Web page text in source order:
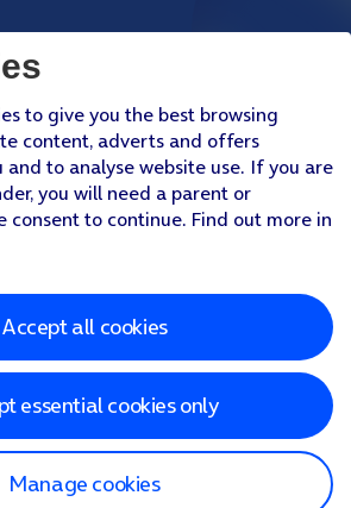
Venture
Plan Careers
Media and O2
Conditions Privacy policy Cookie policy
Limited
Drive, Reading, Berkshire, RG2 6UU
credit, Telefónica UK Limited is authorised
Conduct Authority (Reference
to give you the best browsing
content, adverts and offers
and to analyse website use. If you are
you will need a parent or
consent to continue. Find out more in
Accept all cookies
essential cookies only
Manage cookies